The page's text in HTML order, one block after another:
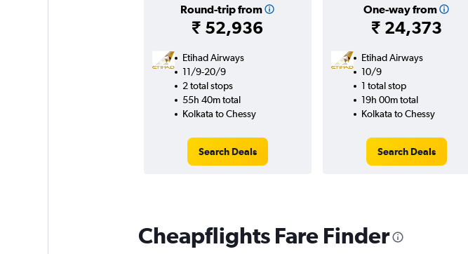
Round-trip from
₹ 52,936
One-way from
₹ 24,373
Etihad Airways
11/9-20/9
2 total stops
55h 40m total
Kolkata to Chessy
Search Deals
Etihad Airways
10/9
1 total stop
19h 00m total
Kolkata to Chessy
Search Deals
Cheapflights Fare Finder